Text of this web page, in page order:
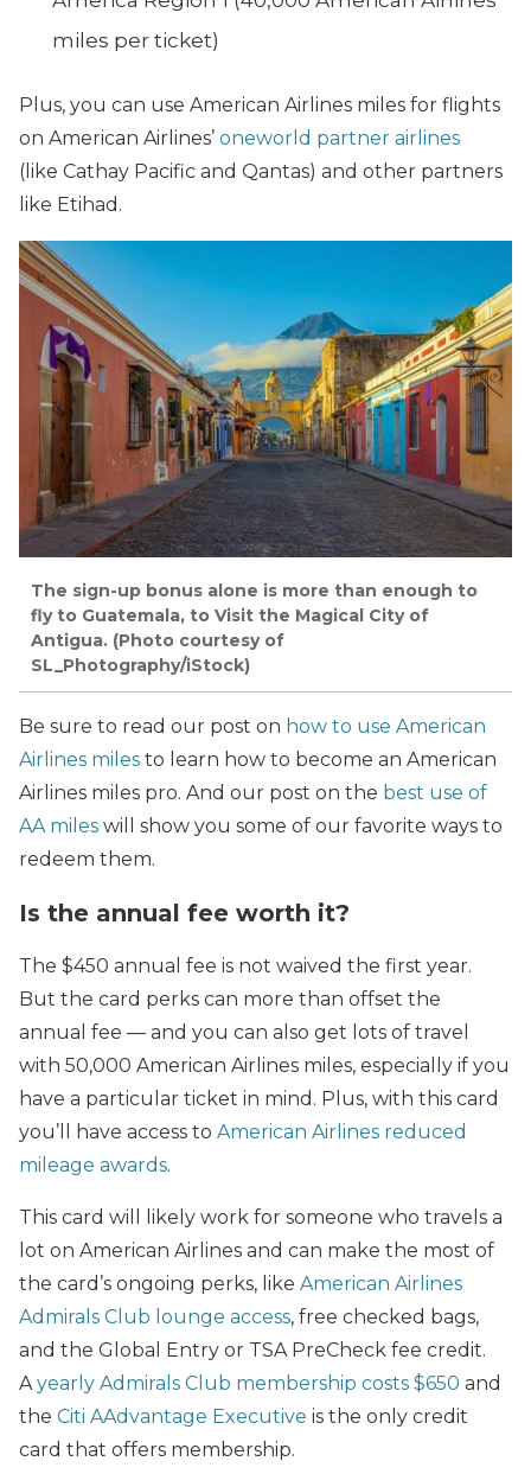
miles per ticket)
Plus, you can use American Airlines miles for flights
on American Airlines’ oneworld partner airlines
(like Cathay Pacific and Qantas) and other partners
like Etihad.
The sign-up bonus alone is more than enough to
fly to Guatemala, to Visit the Magical City of
Antigua. (Photo courtesy of
SL_Photography/iStock)
Be sure to read our post on how to use American
Airlines miles to learn how to become an American
Airlines miles pro. And our post on the best use of
AA miles will show you some of our favorite ways to
redeem them.
Is the annual fee worth it?
The $450 annual fee is not waived the first year.
But the card perks can more than offset the
annual fee — and you can also get lots of travel
with 50,000 American Airlines miles, especially if you
have a particular ticket in mind. Plus, with this card
you’ll have access to American Airlines reduced
mileage awards.
This card will likely work for someone who travels a
lot on American Airlines and can make the most of
the card’s ongoing perks, like American Airlines
Admirals Club lounge access, free checked bags,
and the Global Entry or TSA PreCheck fee credit.
Ayearly Admirals Club membership costs $650 and
the Citi AAdvantage Executive is the only credit
card that offers membership.